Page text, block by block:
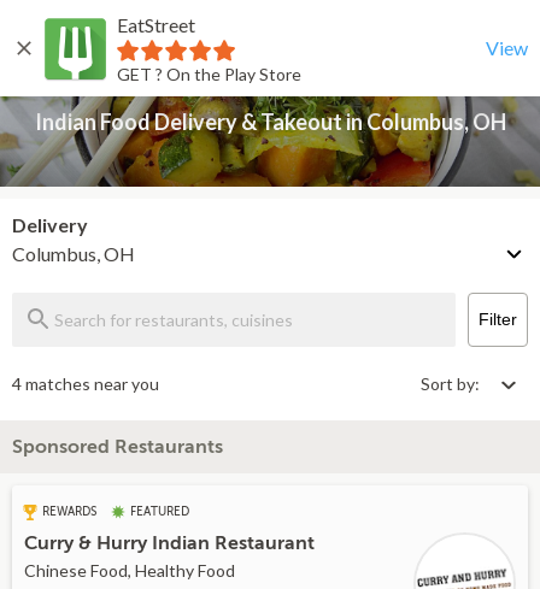
EatStreet
GET ? On the Play Store
View
Back
Indian Food Delivery & Takeout in Columbus, OH
Delivery
Columbus, OH
Filter
4 matches near you Sort by:
Sponsored Restaurants
REWARDS FEATURED
Curry & Hurry Indian Restaurant
Chinese Food, Healthy Food